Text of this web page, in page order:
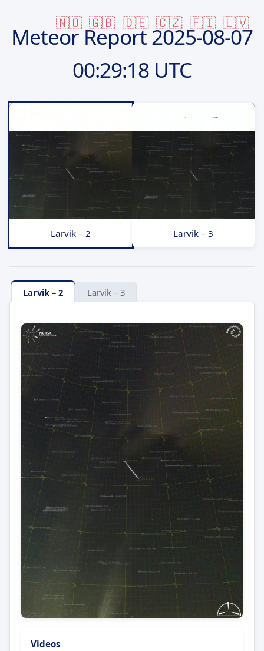
🇳🇴 🇬🇧 🇩🇪 🇨🇿 🇫🇮 🇱🇻
Meteor Report2025-08-07
00:29:18 UTC
Larvik – 2 Larvik – 3
Larvik – 2 Larvik – 3
Videos